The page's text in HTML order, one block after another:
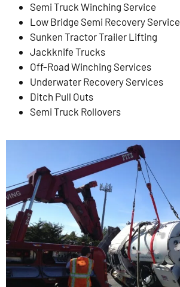
Semi Truck Winching Service
Low Bridge Semi Recovery Service
Sunken Tractor Trailer Lifting
Jackknife Trucks
Off-Road Winching Services
Underwater Recovery Services
Ditch Pull Outs
Semi Truck Rollovers